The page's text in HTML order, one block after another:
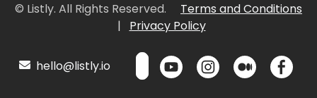
© Listly. All Rights Reserved.
Terms and Conditions
|
Privacy Policy
hello@listly.io